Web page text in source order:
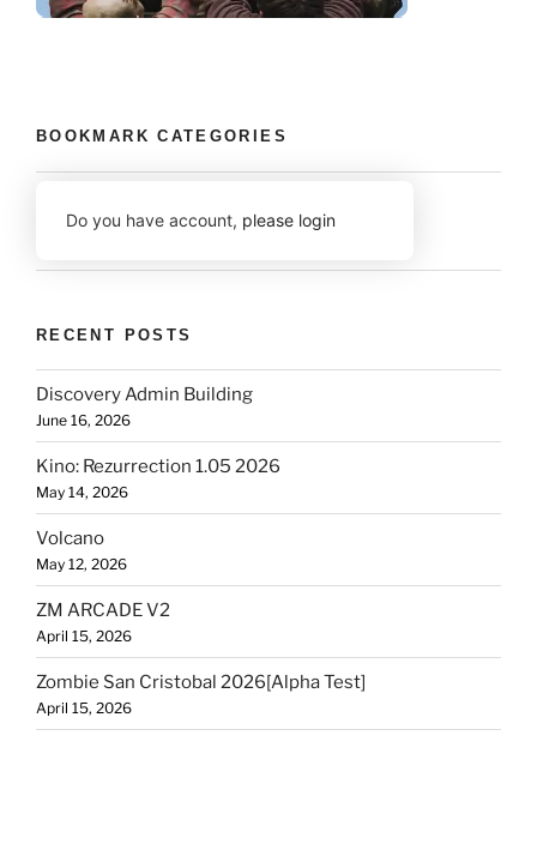
BOOKMARK CATEGORIES
Do you have account, please login
RECENT POSTS
Discovery Admin Building
June 16, 2026
Kino: Rezurrection 1.05 2026
May 14, 2026
Volcano
May 12, 2026
ZM ARCADE V2
April 15, 2026
Zombie San Cristobal 2026[Alpha Test]
April 15, 2026